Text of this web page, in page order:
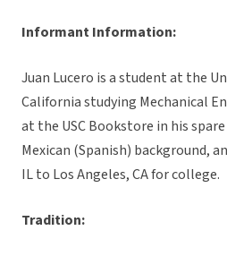
Informant Information:
Juan Lucero is a student at the
California studying Mechanical
at the USC Bookstore in his
Mexican (Spanish) background,
IL to Los Angeles, CA for college.
Tradition: